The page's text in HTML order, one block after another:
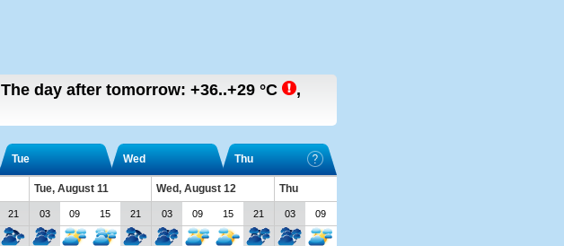
The day after tomorrow: +36..+29 °C
,
Tue Wed Thu
Tue, August 11 Wed, August 12
Thu
21 03 09 15 21 03 09 15 21 03 09